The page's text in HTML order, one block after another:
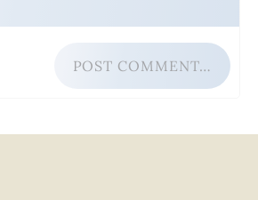
POST COMMENT…